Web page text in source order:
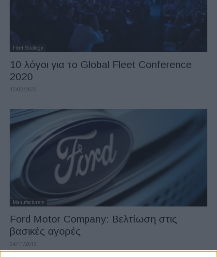
Fleet Strategy
10 λόγοι για το Global Fleet Conference
2020
12/02/2020
Manufacturers
Ford Motor Company: Βελτίωση στις
βασικές αγορές
04/11/2019